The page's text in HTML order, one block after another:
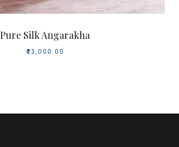
Pure Silk Angarakha
₹23,000.00